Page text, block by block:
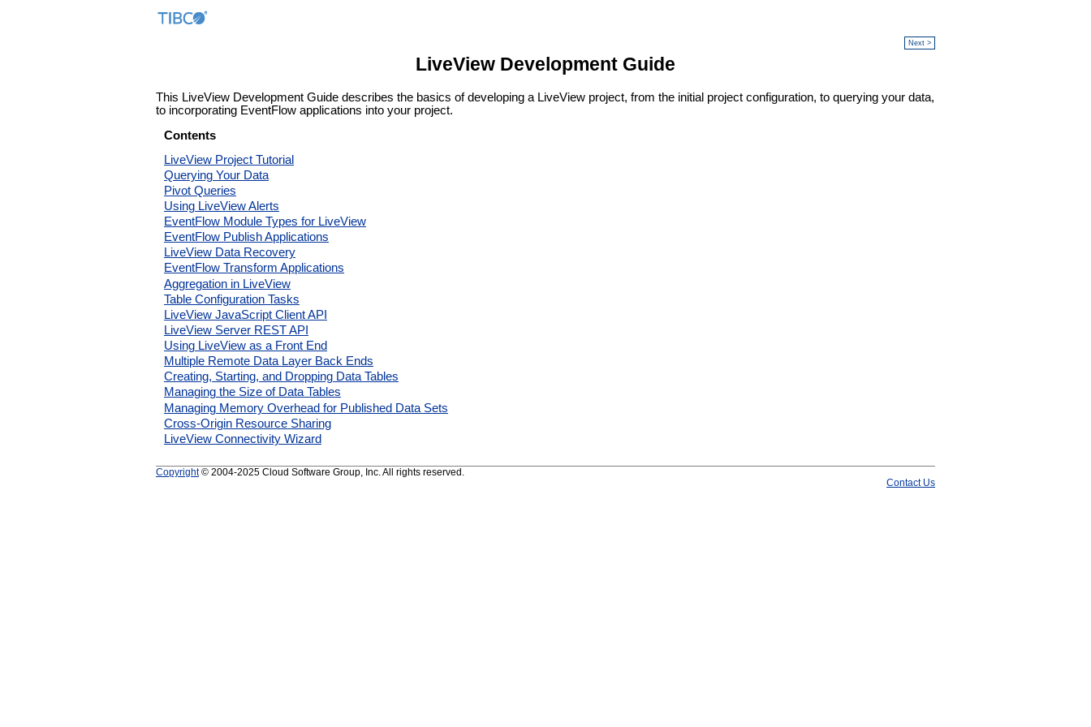
Next >
LiveView Development Guide
This LiveView Development Guide describes the basics of developing a LiveView project, from the initial project configuration, to querying your data,
to incorporating EventFlow applications into your project.
Contents
LiveView Project Tutorial
Querying Your Data
Pivot Queries
Using LiveView Alerts
EventFlow Module Types for LiveView
EventFlow Publish Applications
LiveView Data Recovery
EventFlow Transform Applications
Aggregation in LiveView
Table Configuration Tasks
LiveView JavaScript Client API
LiveView Server REST API
Using LiveView as a Front End
Multiple Remote Data Layer Back Ends
Creating, Starting, and Dropping Data Tables
Managing the Size of Data Tables
Managing Memory Overhead for Published Data Sets
Cross-Origin Resource Sharing
LiveView Connectivity Wizard
Copyright© 2004-2025 Cloud Software Group, Inc. All rights reserved.
Contact Us